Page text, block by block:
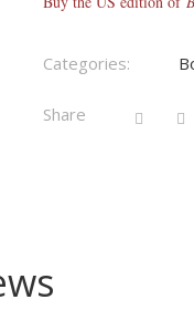
Categories:
Share